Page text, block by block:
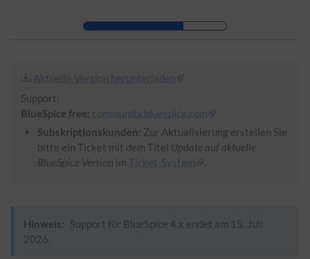
Zur Hauptnavigation
Aktuelle Version herunterladen
Support:
BlueSpice free: community.bluespice.com
Subskriptionskunden: Zur Aktualisierung erstellen Sie
bitte ein Ticket mit dem Titel Update auf aktuelle
BlueSpice Version im Ticket-System
Hinweis: Support für BlueSpice 4.x endet am 15. Juli
2026.